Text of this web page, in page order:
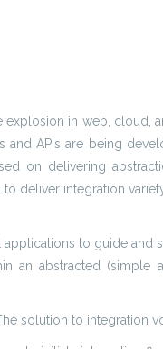
explosion in web,
APIs are being
on delivering
deliver integration
to guide and
an abstracted
solution to